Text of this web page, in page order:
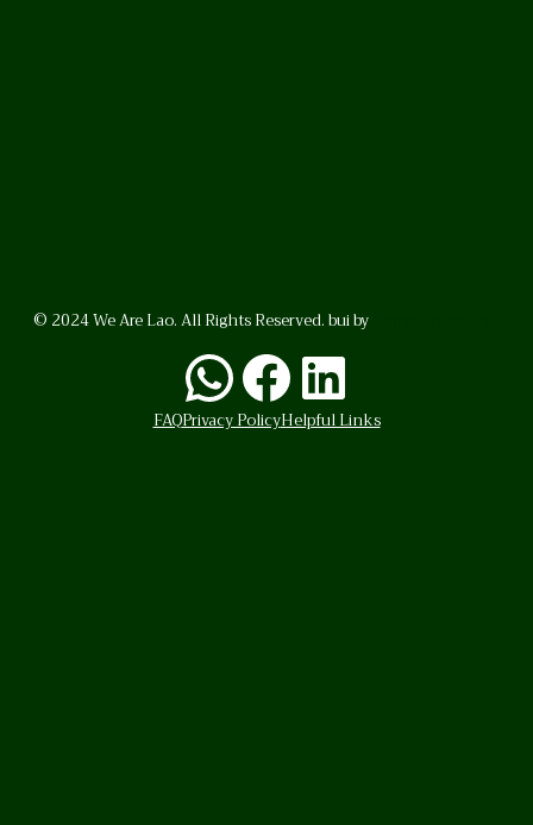
© 2024 We Are Lao. All Rights Reserved. bui by
WhatsApp
Facebook
LinkedIn
FAQPrivacy PolicyHelpful Links